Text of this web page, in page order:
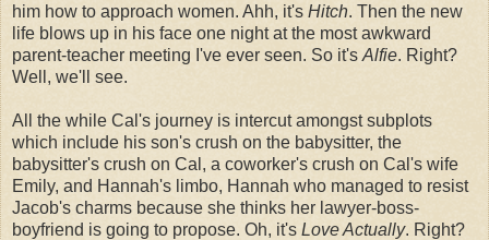
him how to approach women. Ahh, it's Hitch. Then the new
life blows up in his face one night at the most awkward
parent-teacher meeting I've ever seen. So it's Alfie. Right?
Well, we'll see.
All the while Cal's journey is intercut amongst subplots
which include his son's crush on the babysitter, the
babysitter's crush on Cal, a coworker's crush on Cal's wife
Emily, and Hannah's limbo, Hannah who managed to resist
Jacob's charms because she thinks her lawyer-boss-
boyfriend is going to propose. Oh, it's Love Actually. Right?